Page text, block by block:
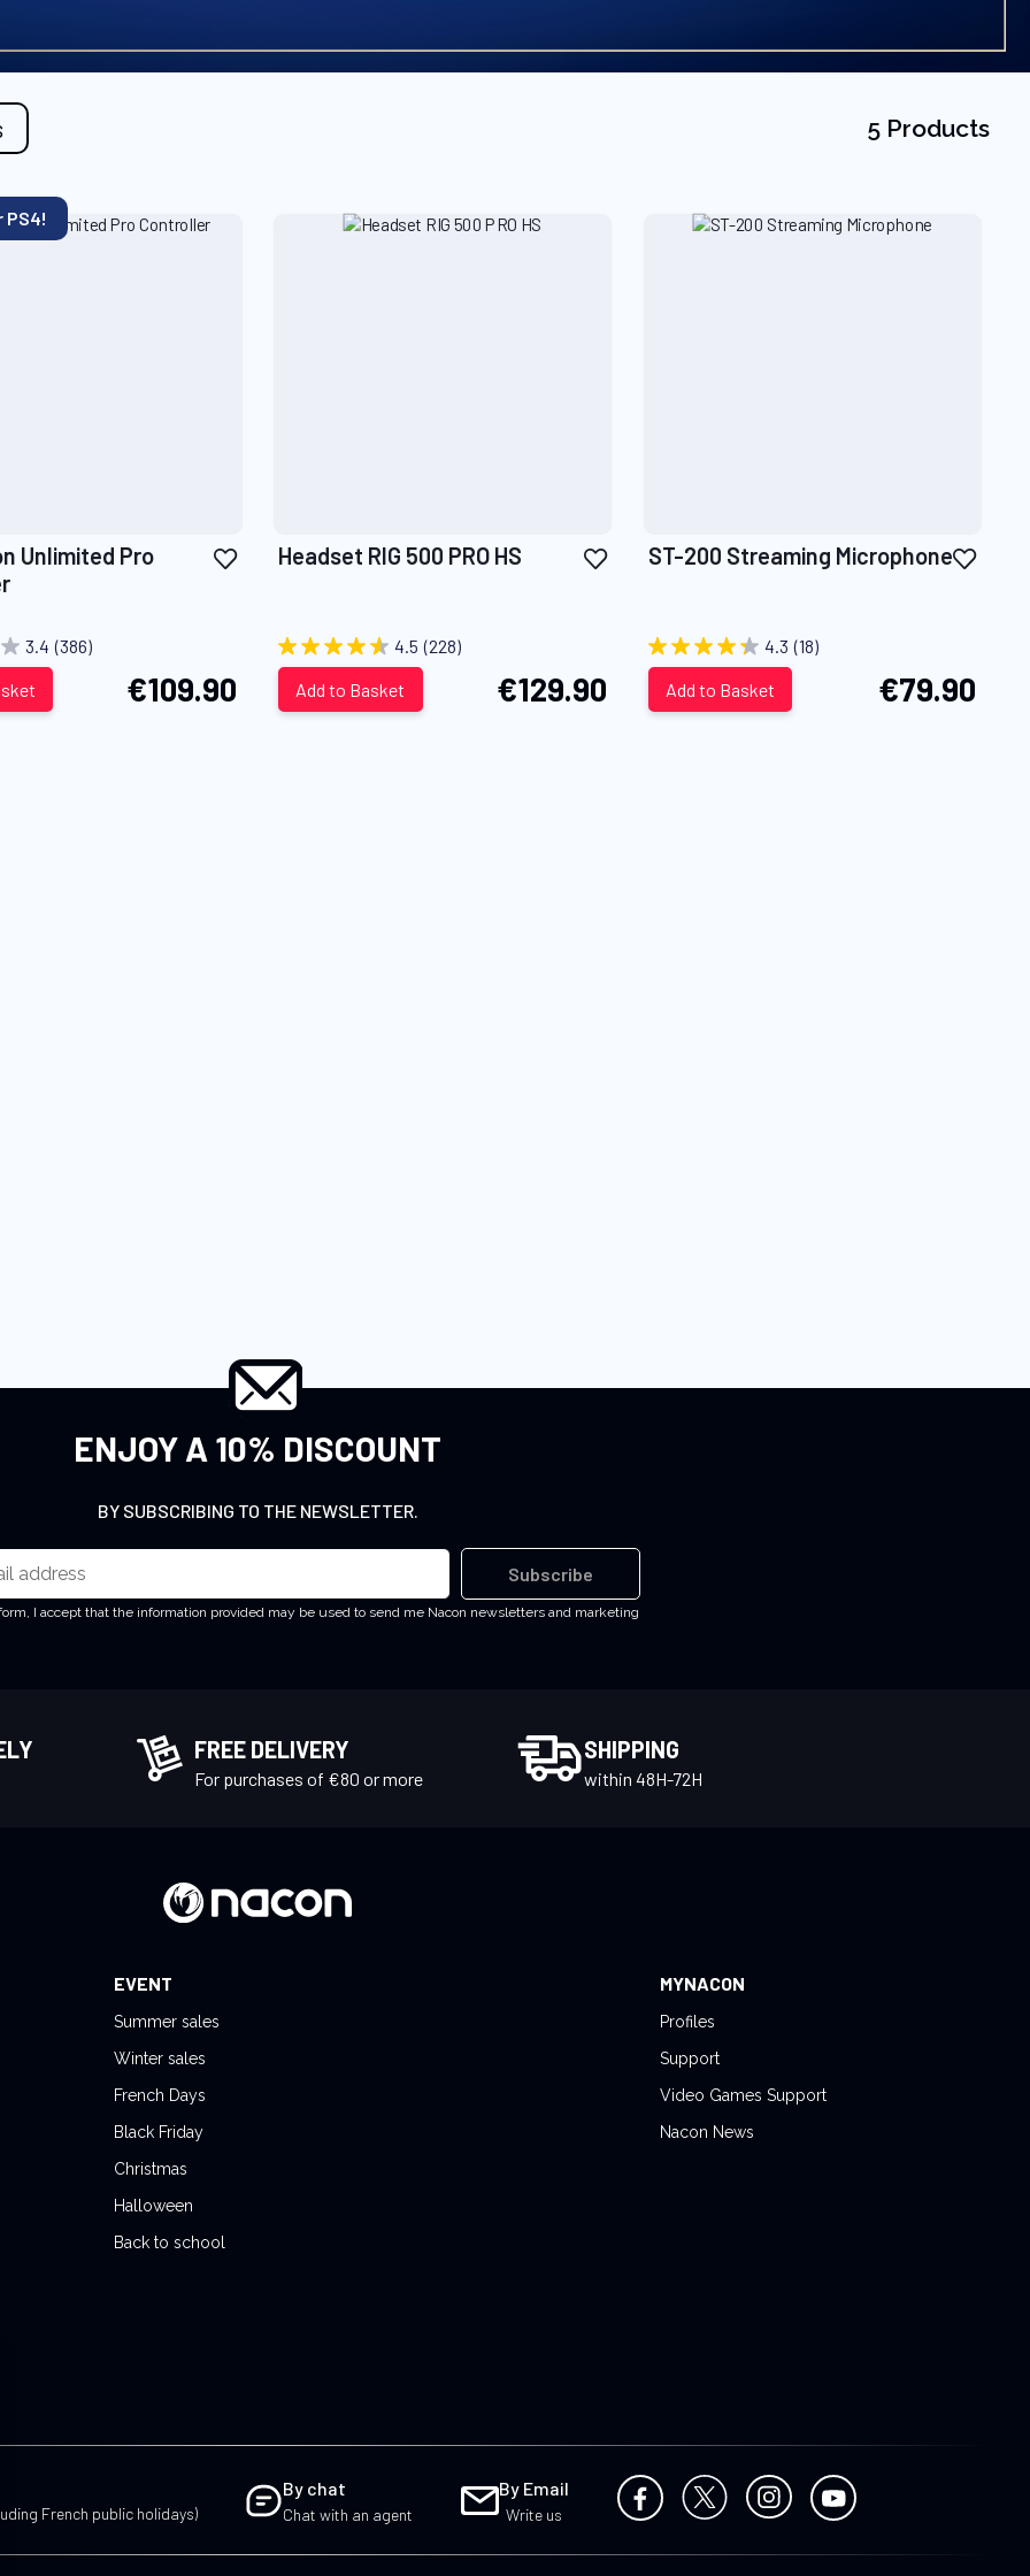
5 Products
PS4!
Unlimited Pro
Add
3.4 (386)
€109.90
Headset RIG 500 PRO HS
Add
4.5 (228)
€129.90
Add to Basket
ST-200 Streaming Microphone
Add
4.3 (18)
€79.90
Add to Basket
ENJOY A 10% DISCOUNT
BY SUBSCRIBING TO THE NEWSLETTER.
I accept that the information provided may be used to send me Nacon newsletters and marketing
Subscribe
FREE DELIVERY
For purchases of €80 or more
SHIPPING
within 48H-72H
EVENT
Summer sales
Winter sales
French Days
Black Friday
Christmas
Halloween
Back to school
MYNACON
Profiles
Support
Video Games Support
Nacon News
French public holidays)
By chat
Chat with an agent
By Email
Write us